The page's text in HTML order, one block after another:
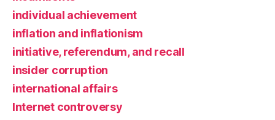
individual achievement
inflation and inflationism
initiative, referendum, and recall
insider corruption
international affairs
Internet controversy